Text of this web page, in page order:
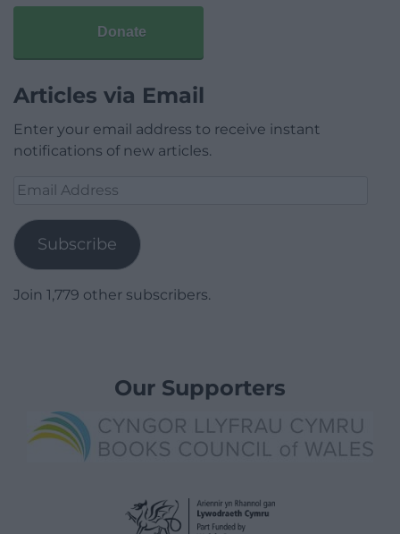
Donate
Articles via Email
Enter your email address to receive instant
notifications of new articles.
Email
Subscribe
Join 1,779 other subscribers.
Our Supporters